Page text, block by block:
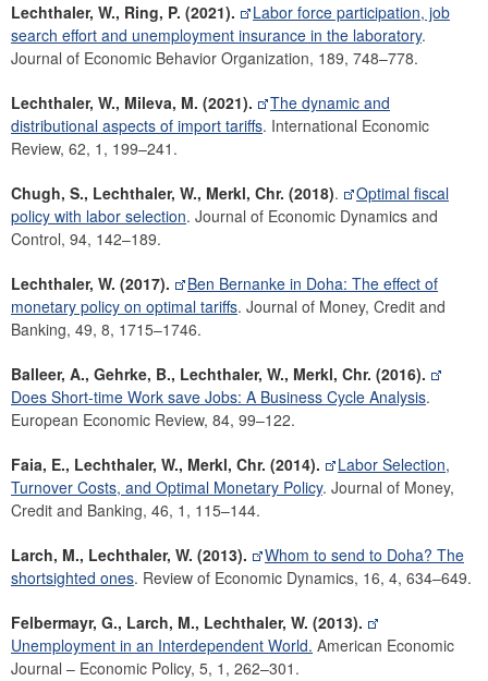
Lechthaler, W., Ring, P. (2021).
Labor force participation, job
search effort and unemployment insurance in the laboratory.
Journal of Economic Behavior Organization, 189, 748–778.
Lechthaler, W., Mileva, M. (2021).
The dynamic and
distributional aspects of import tariffs. International Economic
Review, 62, 1, 199–241.
Chugh, S., Lechthaler, W., Merkl, Chr. (2018).
Optimal fiscal
policy with labor selection. Journal of Economic Dynamics and
Control, 94, 142–189.
Lechthaler, W. (2017).
Ben Bernanke in Doha: The effect of
monetary policy on optimal tariffs. Journal of Money, Credit and
Banking, 49, 8, 1715–1746.
Balleer, A., Gehrke, B., Lechthaler, W., Merkl, Chr. (2016).
Does Short-time Work save Jobs: A Business Cycle Analysis.
European Economic Review, 84, 99–122.
Faia, E., Lechthaler, W., Merkl, Chr. (2014).
Labor Selection,
Turnover Costs, and Optimal Monetary Policy. Journal of Money,
Credit and Banking, 46, 1, 115–144.
Larch, M., Lechthaler, W. (2013).
Whom to send to Doha? The
shortsighted ones. Review of Economic Dynamics, 16, 4, 634–649.
Felbermayr, G., Larch, M., Lechthaler, W. (2013).
Unemployment in an Interdependent World. American Economic
Journal – Economic Policy, 5, 1, 262–301.